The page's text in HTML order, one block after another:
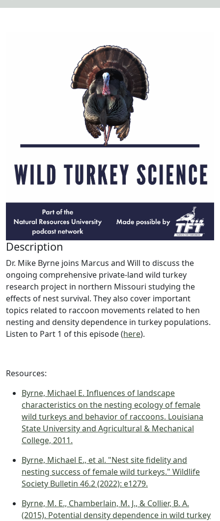
Description
Dr. Mike Byrne joins Marcus and Will to discuss the
ongoing comprehensive private-land wild turkey
research project in northern Missouri studying the
effects of nest survival. They also cover important
topics related to raccoon movements related to hen
nesting and density dependence in turkey populations.
Listen to Part 1 of this episode (here).
Resources:
Byrne, Michael E. Influences of landscape
characteristics on the nesting ecology of female
wild turkeys and behavior of raccoons. Louisiana
State University and Agricultural & Mechanical
College, 2011.
Byrne, Michael E., et al. "Nest site fidelity and
nesting success of female wild turkeys." Wildlife
Society Bulletin 46.2 (2022): e1279.
Byrne, M. E., Chamberlain, M. J., & Collier, B. A.
(2015). Potential density dependence in wild turkey